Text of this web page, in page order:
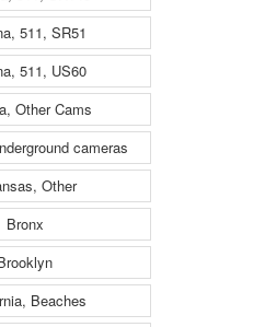
511, SR51
511, US60
Other Cams
cameras
Other
Bronx
Beaches